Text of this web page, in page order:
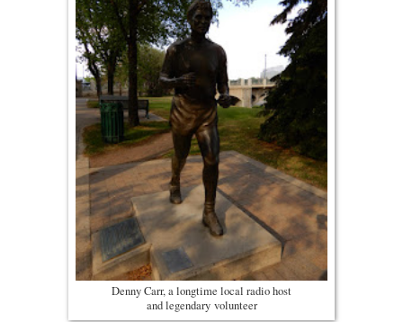
Denny Carr, a longtime local radio host
and legendary volunteer